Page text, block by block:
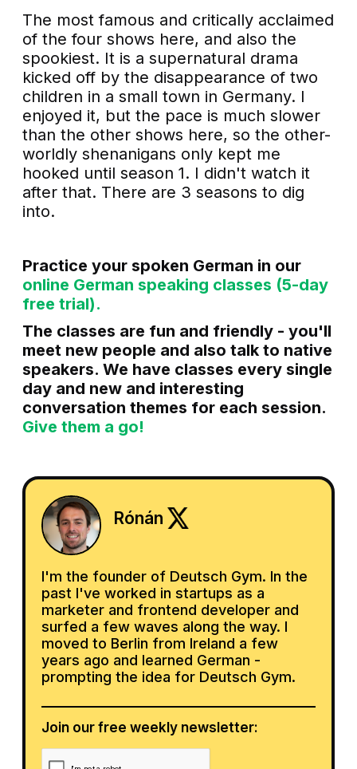
The most famous and critically acclaimed
of the four shows here, and also the
spookiest. It is a supernatural drama
kicked off by the disappearance of two
children in a small town in Germany. I
enjoyed it, but the pace is much slower
than the other shows here, so the other-
worldly shenanigans only kept me
hooked until season 1. I didn't watch it
after that. There are 3 seasons to dig
into.
Practice your spoken German in our
online German speaking classes (5-day
free trial).
The classes are fun and friendly - you'll
meet new people and also talk to native
speakers. We have classes every single
day and new and interesting
conversation themes for each session.
Give them a go!
Rónán
I'm the founder of Deutsch Gym. In the
past I've worked in startups as a
marketer and frontend developer and
surfed a few waves along the way. I
moved to Berlin from Ireland a few
years ago and learned German -
prompting the idea for Deutsch Gym.
Join our free weekly newsletter: